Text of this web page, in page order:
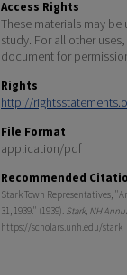
Access Rights
These materials may
study. For all other
document for
Rights
http://
File Format
application/pdf
Recommended
Stark Town Representatives,
31, 1939." (1939). Stark, NH
https://scholars.unh.edu/